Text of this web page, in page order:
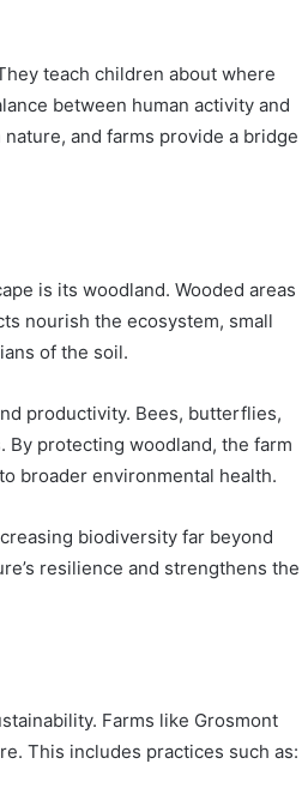
teach children about where
between human activity and
and farms provide a bridge
is its woodland. Wooded areas
nourish the ecosystem, small
of the soil.
productivity. Bees, butterflies,
protecting woodland, the farm
broader environmental health.
biodiversity far beyond
resilience and strengthens the
Farms like Grosmont
This includes practices such as: